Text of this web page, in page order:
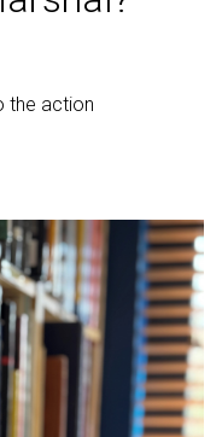
the action